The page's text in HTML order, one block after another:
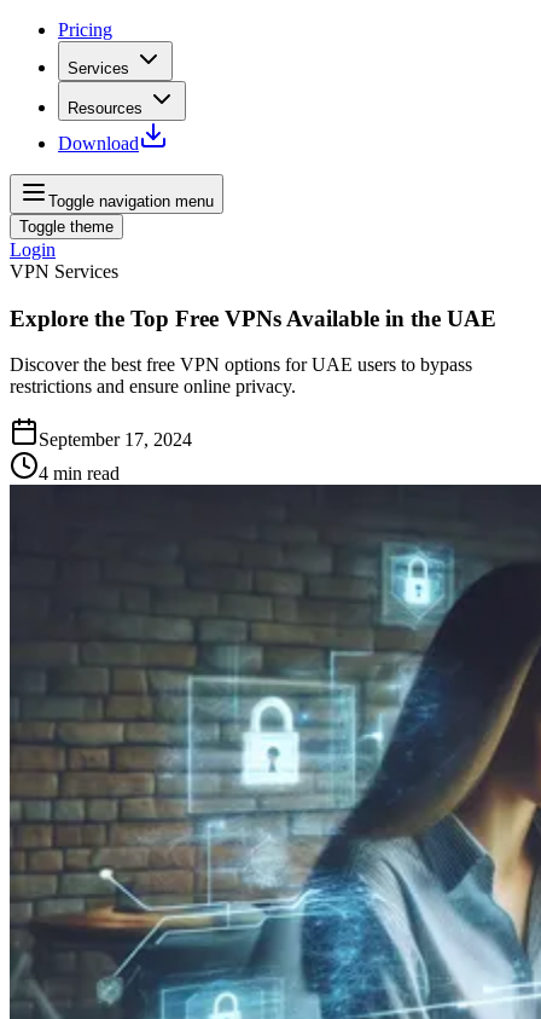
Pricing
Services
Resources
Download
Toggle navigation menu
Toggle theme
Login
VPN Services
Explore the Top Free VPNs Available in the UAE
Discover the best free VPN options for UAE users to bypass
restrictions and ensure online privacy.
September 17, 2024
4 min read